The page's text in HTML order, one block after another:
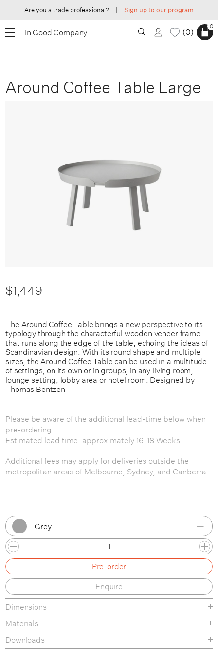
Are you a trade professional? | Sign up to our program
In Good Company 0
0
Around Coffee Table Large
$1,449
The Around Coffee Table brings a new perspective to its
typology through the characterful wooden veneer frame
that runs along the edge of the table, echoing the ideas of
Scandinavian design. With its round shape and multiple
sizes, the Around Coffee Table can be used in a multitude
of settings, on its own or in groups, in any living room,
lounge setting, lobby area or hotel room. Designed by
Thomas Bentzen
Please be aware of the additional lead-time below when
pre-ordering.
Estimated lead time: approximately 16-18 Weeks
Additional fees may apply for deliveries outside the
metropolitan areas of Melbourne, Sydney, and Canberra.
Grey
White
Black
Dusty Green
Pre-order
Enquire
Dimensions
Materials
Wooden tables made from oak or ash plywood and solid
oak or ash legs. Coloured tables made from MDF or ash
Downloads